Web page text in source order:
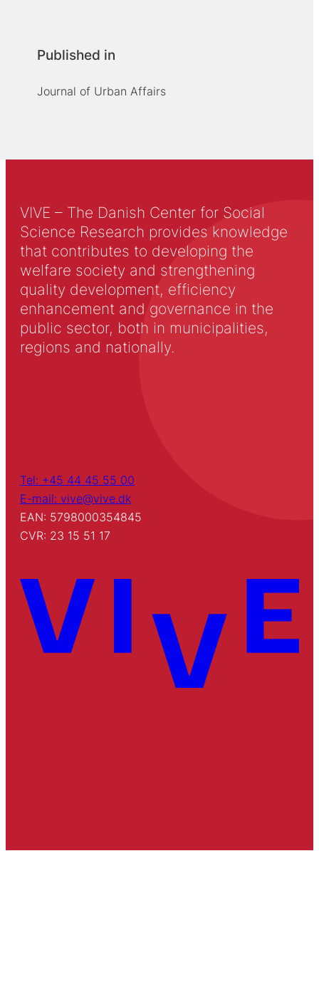
Published in
Journal of Urban Affairs
VIVE – The Danish Center for Social
Science Research provides knowledge
that contributes to developing the
welfare society and strengthening
quality development, efficiency
enhancement and governance in the
public sector, both in municipalities,
regions and nationally.
Tel: +45 44 45 55 00
E-mail: vive@vive.dk
EAN: 5798000354845
CVR: 23 15 51 17